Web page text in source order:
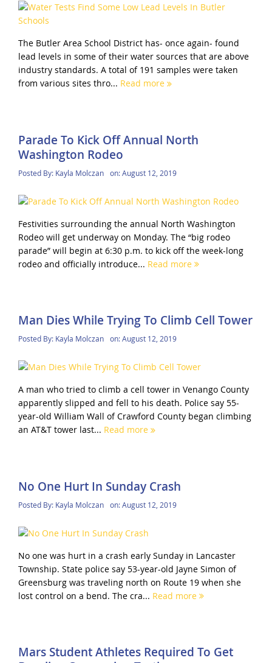
The Butler Area School District has- once again- found
lead levels in some of their water sources that are above
industry standards. A total of 191 samples were taken
from various sites thro... Read more
Parade To Kick Off Annual North
Washington Rodeo
Posted By: Kayla Molczan on:August 12, 2019
Festivities surrounding the annual North Washington
Rodeo will get underway on Monday. The “big rodeo
parade” will begin at 6:30 p.m. to kick off the week-long
rodeo and officially introduce... Read more
Man Dies While Trying To Climb Cell Tower
Posted By: Kayla Molczan on:August 12, 2019
A man who tried to climb a cell tower in Venango County
apparently slipped and fell to his death. Police say 55-
year-old William Wall of Crawford County began climbing
an AT&T tower last... Read more
No One Hurt In Sunday Crash
Posted By: Kayla Molczan on:August 12, 2019
No one was hurt in a crash early Sunday in Lancaster
Township. State police say 53-year-old Jayne Simon of
Greensburg was traveling north on Route 19 when she
lost control on a bend. The cra... Read more
Mars Student Athletes Required To Get